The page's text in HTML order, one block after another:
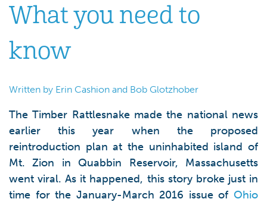
What you need to
know
Written by Erin Cashion and Bob Glotzhober
The Timber Rattlesnake made the national news
earlier this year when the proposed
reintroduction plan at the uninhabited island of
Mt. Zion in Quabbin Reservoir, Massachusetts
went viral. As it happened, this story broke just in
time for the January-March 2016 issue of Ohio